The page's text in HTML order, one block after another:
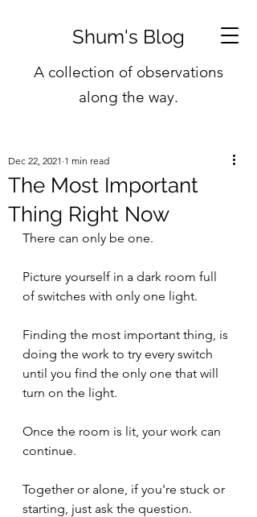
Shum's Blog
A collection of observations
along the way.
The Most Important
Thing Right Now
Dec 22, 2021 1 min read
There can only be one.
Picture yourself in a dark room full
of switches with only one light.
Finding the most important thing, is
doing the work to try every switch
until you find the only one that will
turn on the light.
Once the room is lit, your work can
continue.
Together or alone, if you're stuck or
starting, just ask the question.